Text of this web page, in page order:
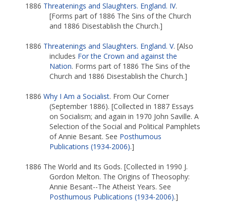
1886 Threatenings and Slaughters. England. IV.
[Forms part of 1886 The Sins of the Church
and 1886 Disestablish the Church.]
1886 Threatenings and Slaughters. England. V. [Also
includes For the Crown and against the
Nation. Forms part of 1886 The Sins of the
Church and 1886 Disestablish the Church.]
1886 Why I Am a Socialist. From Our Corner
(September 1886). [Collected in 1887 Essays
on Socialism; and again in 1970 John Saville. A
Selection of the Social and Political Pamphlets
of Annie Besant. See Posthumous
Publications (1934-2006).]
1886 The World and Its Gods. [Collected in 1990 J.
Gordon Melton. The Origins of Theosophy:
Annie Besant--The Atheist Years. See
Posthumous Publications (1934-2006).]